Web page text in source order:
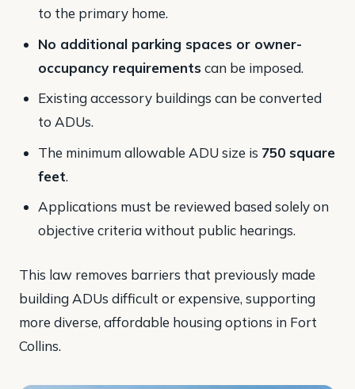
to the primary home.
No additional parking spaces or owner-
occupancy requirements can be imposed.
Existing accessory buildings can be converted
to ADUs.
The minimum allowable ADU size is 750 square
feet.
Applications must be reviewed based solely on
objective criteria without public hearings​.
This law removes barriers that previously made
building ADUs difficult or expensive, supporting
more diverse, affordable housing options in Fort
Collins.